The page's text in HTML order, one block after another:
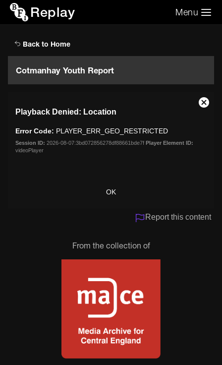
Replay Menu
Back to Home
Cotmanhay Youth Report
modal
window.
Playback Denied: Location
Error Code: PLAYER_ERR_GEO_RESTRICTED
Session ID: 2026-08-07:3bd072856278df88661bde7f Player Element ID:
videoPlayer
OK
Close
Report this content
From the collection of